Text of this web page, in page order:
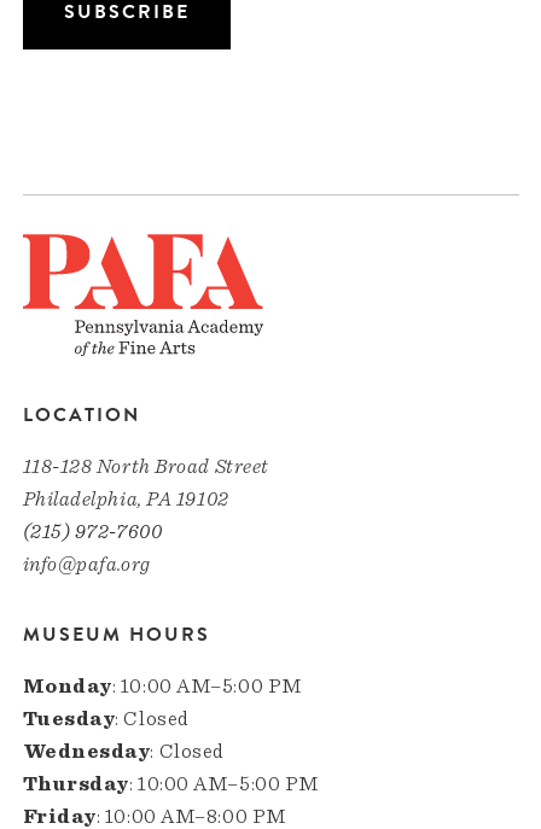
LOCATION
118-128 North Broad Street
Philadelphia, PA 19102
(215) 972-7600
info@pafa.org
MUSEUM HOURS
Monday: 10:00 AM–5:00 PM
Tuesday: Closed
Wednesday: Closed
Thursday: 10:00 AM–5:00 PM
Friday: 10:00 AM–8:00 PM